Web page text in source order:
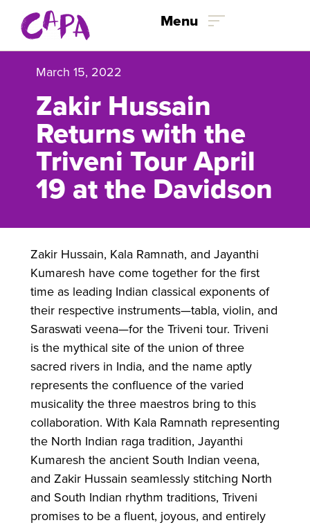
Skip to content
Menu
March 15, 2022
Zakir Hussain
Returns with the
Triveni Tour April
19 at the Davidson
Zakir Hussain, Kala Ramnath, and Jayanthi
Kumaresh have come together for the first
time as leading Indian classical exponents of
their respective instruments—tabla, violin, and
Saraswati veena—for the Triveni tour. Triveni
is the mythical site of the union of three
sacred rivers in India, and the name aptly
represents the confluence of the varied
musicality the three maestros bring to this
collaboration. With Kala Ramnath representing
the North Indian raga tradition, Jayanthi
Kumaresh the ancient South Indian veena,
and Zakir Hussain seamlessly stitching North
and South Indian rhythm traditions, Triveni
promises to be a fluent, joyous, and entirely